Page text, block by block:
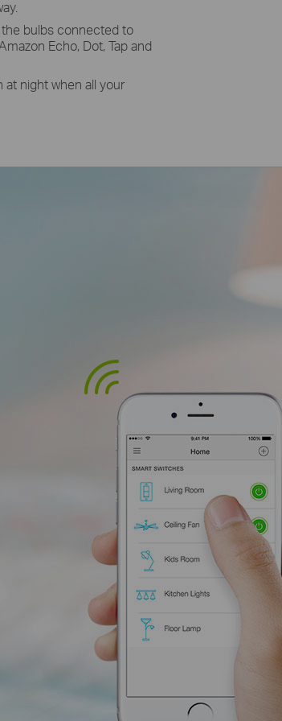
bulbs connected to
Echo, Dot, Tap and
night when all your